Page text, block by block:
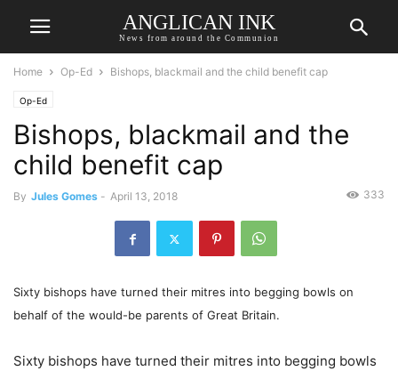
ANGLICAN INK
News from around the Communion
Home Op-Ed Bishops, blackmail and the child benefit cap
Op-Ed
Bishops, blackmail and the
child benefit cap
By Jules Gomes - April 13, 2018 333
Sixty bishops have turned their mitres into begging bowls on
behalf of the would-be parents of Great Britain.
Sixty bishops have turned their mitres into begging bowls